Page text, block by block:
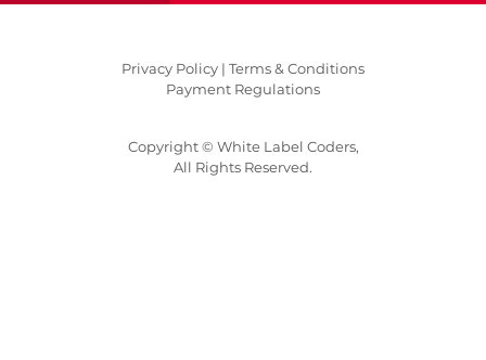
Copyright © White Label Coders,
All Rights Reserved.
Privacy Policy | Terms & Conditions
Payment Regulations